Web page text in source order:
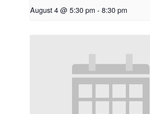
August 4 @ 5:30 pm - 8:30 pm